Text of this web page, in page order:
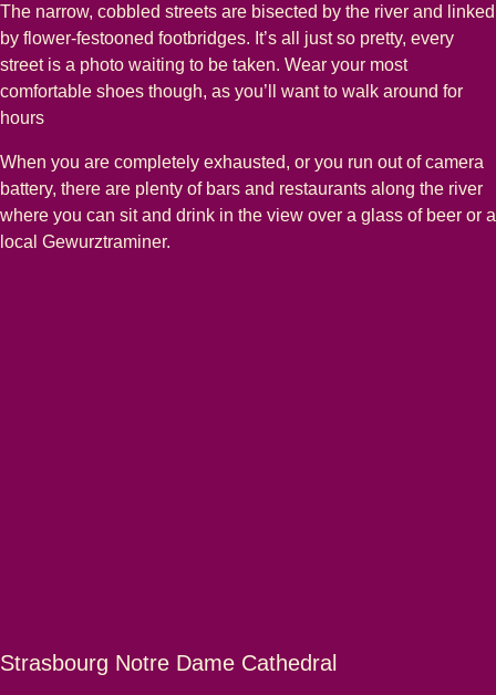
The narrow, cobbled streets are bisected by the river and linked
by flower-festooned footbridges. It’s all just so pretty, every
street is a photo waiting to be taken. Wear your most
comfortable shoes though, as you’ll want to walk around for
hours
When you are completely exhausted, or you run out of camera
battery, there are plenty of bars and restaurants along the river
where you can sit and drink in the view over a glass of beer or a
local Gewurztraminer.
Strasbourg Notre Dame Cathedral